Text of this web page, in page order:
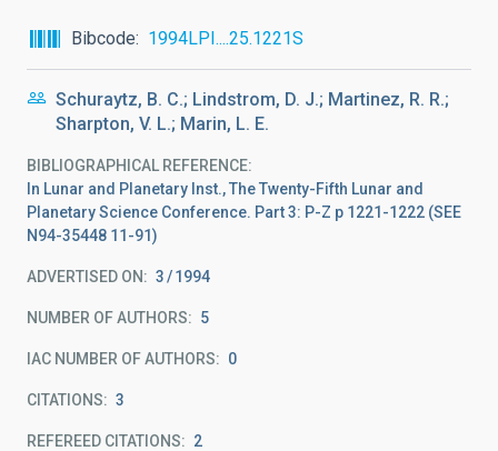
Bibcode 1994LPI....25.1221S
Schuraytz, B. C.; Lindstrom, D. J.; Martinez, R. R.;
Sharpton, V. L.; Marin, L. E.
BIBLIOGRAPHICAL REFERENCE
In Lunar and Planetary Inst., The Twenty-Fifth Lunar and
Planetary Science Conference. Part 3: P-Z p 1221-1222 (SEE
N94-35448 11-91)
ADVERTISED ON: 3 1994
NUMBER OF AUTHORS 5
IAC NUMBER OF AUTHORS 0
CITATIONS 3
REFEREED CITATIONS 2